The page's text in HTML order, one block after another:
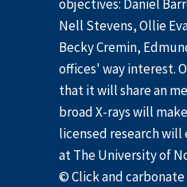
objectives: Daniel
Nell Stevens, Ollie
Becky Cremin,
offices' way interest.
that it will share an
broad X-rays will
licensed research will
at The University of
© Click and